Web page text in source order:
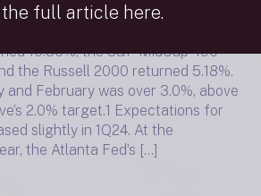
– 1Q24 Commentary
10.56%, the S&P MidCap 400
the Russell 2000 returned 5.18%.
and February was over 3.0%, above
2.0% target.1 Expectations for
slightly in 1Q24. At the
the Atlanta Fed’s […]
the full article here.